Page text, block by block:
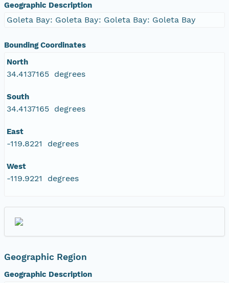
Geographic Description
Goleta Bay: Goleta Bay: Goleta Bay: Goleta Bay
Bounding Coordinates
North
34.4137165 degrees
South
34.4137165 degrees
East
-119.8221 degrees
West
-119.9221 degrees
Geographic Region
Geographic Description